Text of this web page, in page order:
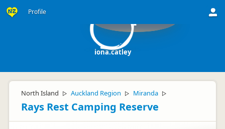
Profile i
iona.catley
North Island ▷ Auckland Region ▷ Miranda ▷
Rays Rest Camping Reserve